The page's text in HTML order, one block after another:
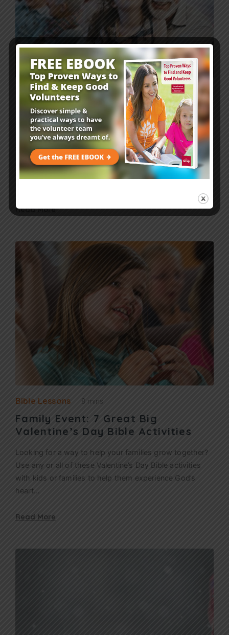
Family Ministry Resources 1 min
Free Family Advent Calendar for
Your Children’s Ministry!
Advent is a season of expectation—we’re eagerly
waiting to celebrate Jesus’ birth! This year, give families
a simple, doable resource to help them anticipate and
Read More
Bible Lessons 8 mins
Family Event: 7 Great Big
Valentine’s Day Bible Activities
Looking for a way to help your families grow together?
Use any or all of these Valentine’s Day Bible activities
with kids or families to help them experience God’s
heart…
Read More